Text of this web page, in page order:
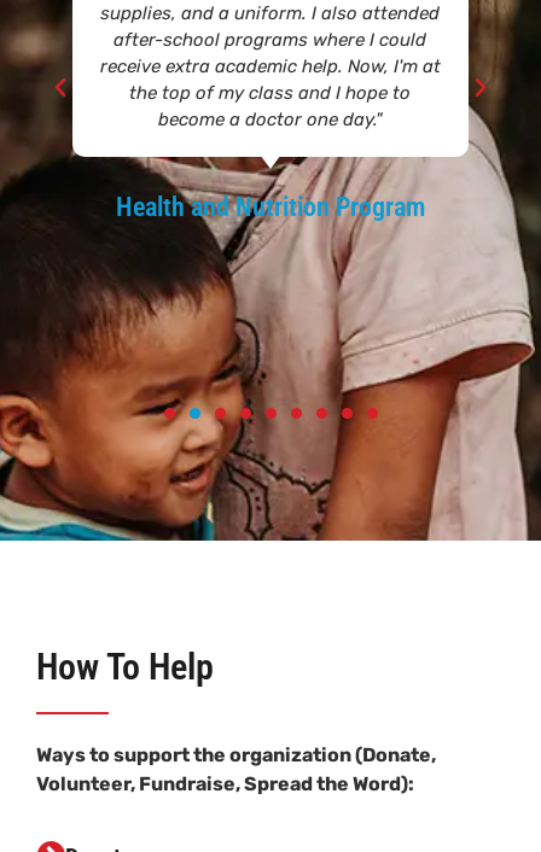
supplies, and a uniform. I also attended
after-school programs where I could
receive extra academic help. Now, I'm at
the top of my class and I hope to
become a doctor one day."
Health and Nutrition Program
How To Help
Ways to support the organization (Donate,
Volunteer, Fundraise, Spread the Word):